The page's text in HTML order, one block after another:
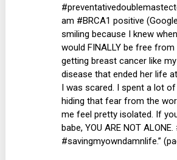
am #BRCA1 positive
smiling because I knew
would FINALLY be free
getting breast cancer like
disease that ended her life
I was scared. I spent a lot
hiding that fear from the
me feel pretty isolated. If
babe, YOU ARE NOT
#savingmyowndamnlife.”